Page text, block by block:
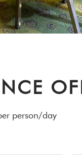
person/day